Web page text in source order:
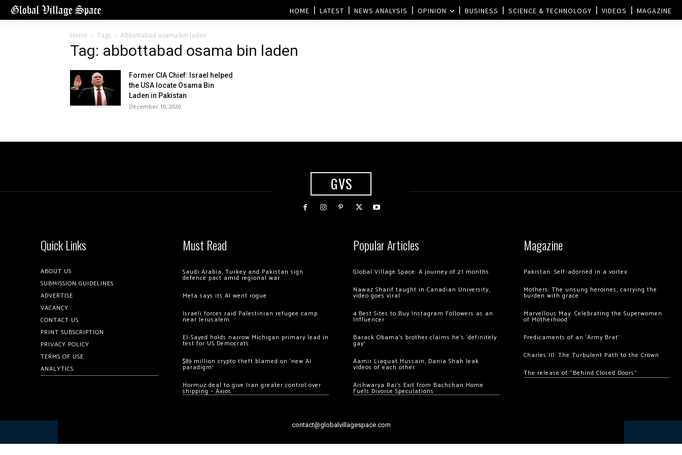
HOME LATEST NEWS ANALYSIS OPINION BUSINESS SCIENCE & TECHNOLOGY VIDEOS MAGAZINE
Home Tags Abbottabad osama bin laden
Tag: abbottabad osama bin laden
Former CIA Chief: Israel helped
the USA locate Osama Bin
Laden in Pakistan
December 10, 2020
GVS
Quick Links
ABOUT US
SUBMISSION GUIDELINES
ADVERTISE
VACANCY
CONTACT US
PRINT SUBSCRIPTION
PRIVACY POLICY
TERMS OF USE
ANALYTICS
Must Read
Saudi Arabia, Turkey and Pakistan sign
defence pact amid regional war
Meta says its AI went rogue
Israeli forces raid Palestinian refugee camp
near Jerusalem
El-Sayed holds narrow Michigan primary lead in
test for US Democrats
$89 million crypto theft blamed on ‘new AI
paradigm’
Hormuz deal to give Iran greater control over
shipping – Axios
Popular Articles
Global Village Space: A journey of 21 months
Nawaz Sharif taught in Canadian University,
video goes viral
4 Best Sites to Buy Instagram Followers as an
Influencer
Barack Obama’s brother claims he’s ‘definitely
gay’
Aamir Liaquat Hussain, Dania Shah leak
videos of each other
Aishwarya Rai’s Exit from Bachchan Home
Fuels Divorce Speculations
Magazine
Pakistan: Self-adorned in a vortex
Mothers: The unsung heroines, carrying the
burden with grace
Marvellous May: Celebrating the Superwomen
of Motherhood
Predicaments of an ‘Army Brat’
Charles III: The Turbulent Path to the Crown
The release of “Behind Closed Doors”
contact@globalvillagespace.com